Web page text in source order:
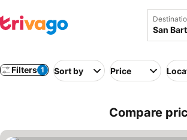
Filters 1 Sort by Price
Compare